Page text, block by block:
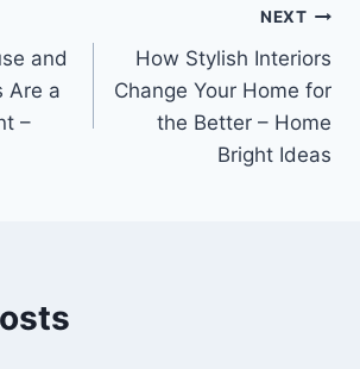
and
Are a
–
NEXT
How Stylish Interiors
Change Your Home for
the Better – Home
Bright Ideas